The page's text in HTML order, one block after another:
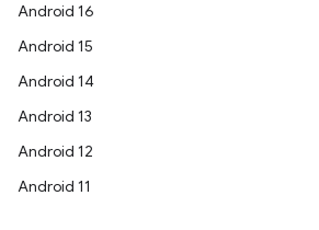
Android 16
Android 15
Android 14
Android 13
Android 12
Android 11